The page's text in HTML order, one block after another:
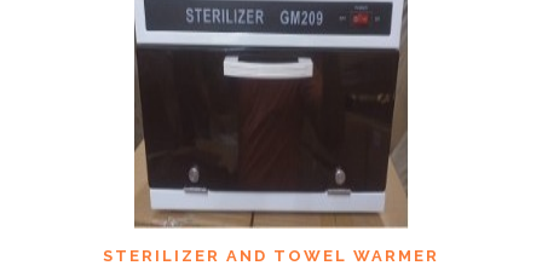
STERILIZER AND TOWEL WARMER